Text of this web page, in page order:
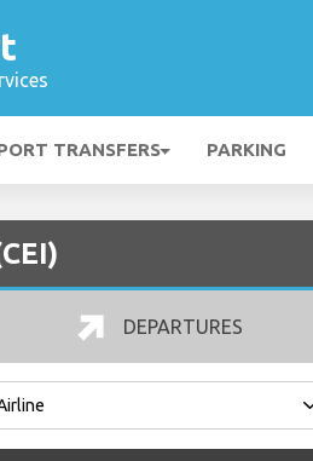
TRANSFERS PARKING
DEPARTURES